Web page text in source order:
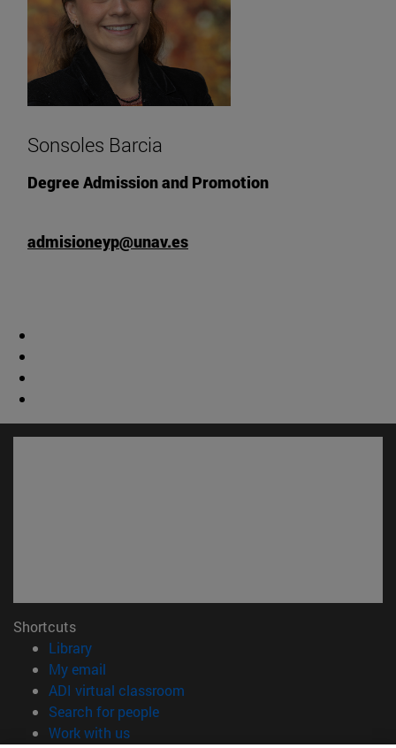
Sonsoles Barcia
Degree Admission and Promotion
admisioneyp@unav.es
Shortcuts
Library(opens in new window)
My email
ADI virtual classroom
Search for people(opens in new window)
Work with us(opens in new window)